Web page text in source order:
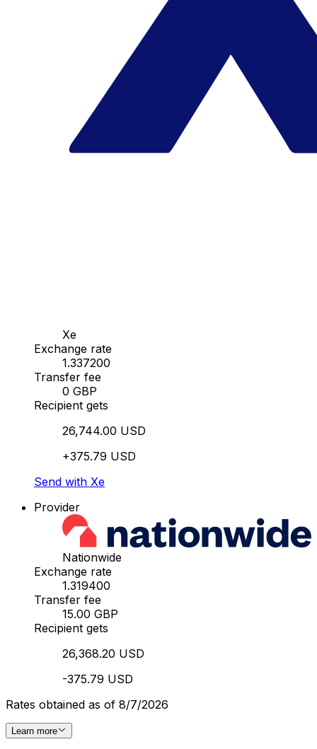
Xe
Exchange rate
1.337200
Transfer fee
0 GBP
Recipient gets
26,744.00 USD
+375.79 USD
Send with Xe
Provider
Nationwide
Exchange rate
1.319400
Transfer fee
15.00 GBP
Recipient gets
26,368.20 USD
-375.79 USD
Rates obtained as of 8/7/2026
Learn more